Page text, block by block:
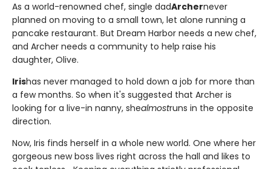
As a world-renowned chef, single dadArchernever
planned on moving to a small town, let alone running a
pancake restaurant. But Dream Harbor needs a new chef,
and Archer needs a community to help raise his
daughter, Olive.
Irishas never managed to hold down a job for more than
a few months. So when it's suggested that Archer is
looking for a live-in nanny, shealmostruns in the opposite
direction.
Now, Iris finds herself in a whole new world. One where her
gorgeous new boss lives right across the hall and likes to